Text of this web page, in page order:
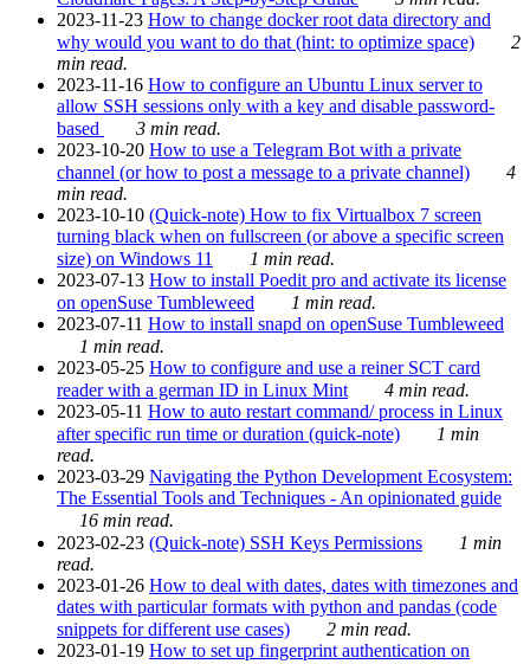
2023-11-23 How to change docker root data directory and
why would you want to do that (hint: to optimize space)
2
min read.
2023-11-16 How to configure an Ubuntu Linux server to
allow SSH sessions only with a key and disable password-
based
3 min read.
2023-10-20 How to use a Telegram Bot with a private
channel (or how to post a message to a private channel)
4
min read.
2023-10-10 (Quick-note) How to fix Virtualbox 7 screen
turning black when on fullscreen (or above a specific screen
size) on Windows 11
1 min read.
2023-07-13 How to install Poedit pro and activate its license
on openSuse Tumbleweed
1 min read.
2023-07-11 How to install snapd on openSuse Tumbleweed
1 min read.
2023-05-25 How to configure and use a reiner SCT card
reader with a german ID in Linux Mint
4 min read.
2023-05-11 How to auto restart command/ process in Linux
after specific run time or duration (quick-note)
1 min
read.
2023-03-29 Navigating the Python Development Ecosystem:
The Essential Tools and Techniques - An opinionated guide
16 min read.
2023-02-23 (Quick-note) SSH Keys Permissions
1 min
read.
2023-01-26 How to deal with dates, dates with timezones and
dates with particular formats with python and pandas (code
snippets for different use cases)
2 min read.
2023-01-19 How to set up fingerprint authentication on